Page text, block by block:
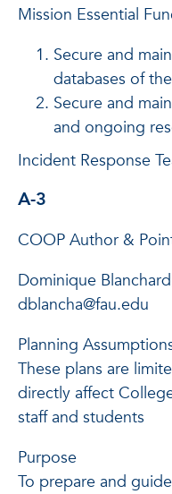
Mission Essential
Secure and
databases of
Secure and
and ongoing
Incident Response
A-3
COOP Author &
Dominique
dblancha@fau.edu
Planning
These plans are
directly affect
staff and students
Purpose
To prepare and